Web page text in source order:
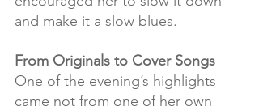
and make it a slow blues.
From Originals to Cover Songs
One of the evening’s highlights
came not from one of her own